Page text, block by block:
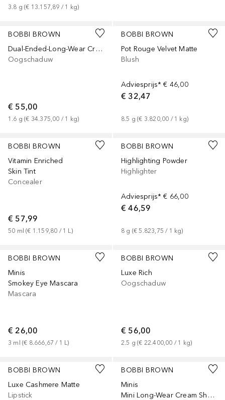
3.8 g (€ 13.157,89 / 1 kg)
BOBBI BROWN
Dual-Ended-Long-Wear Cream Stick
Oogschaduw
€ 55,00
1.6 g (€ 34.375,00 / 1 kg)
+3
BOBBI BROWN
Pot Rouge Velvet Matte
Blush
Adviesprijs* € 46,00
€ 32,47
8.5 g (€ 3.820,00 / 1 kg)
BOBBI BROWN
Vitamin Enriched
Skin Tint
Concealer
€ 57,99
50 ml (€ 1.159,80 / 1 L )
+15
BOBBI BROWN
Highlighting Powder
Highlighter
Adviesprijs* € 66,00
€ 46,59
8 g (€ 5.823,75 / 1 kg)
+1
BOBBI BROWN
Minis
Smokey Eye Mascara
Mascara
€ 26,00
3 ml (€ 8.666,67 / 1 L)
BOBBI BROWN
Luxe Rich
Oogschaduw
€ 56,00
2.5 g (€ 22.400,00 / 1 kg)
BOBBI BROWN
Luxe Cashmere Matte
Lipstick
+ 9
BOBBI BROWN
Minis
Mini Long-Wear Cream Shadow Stick